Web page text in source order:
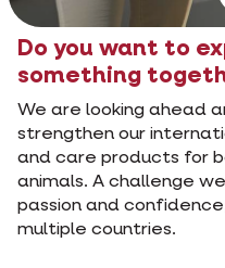
Do you want to
something
We are looking ahead
strengthen our
and care products for
animals. A challenge
passion and
multiple countries.